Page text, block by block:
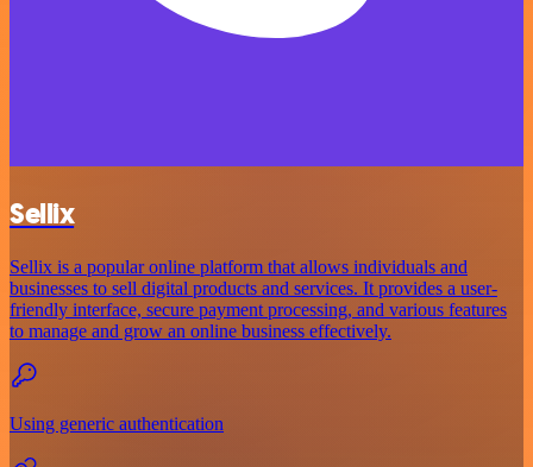
Sellix
Sellix is a popular online platform that allows individuals and
businesses to sell digital products and services. It provides a user-
friendly interface, secure payment processing, and various features
to manage and grow an online business effectively.
Using generic authentication